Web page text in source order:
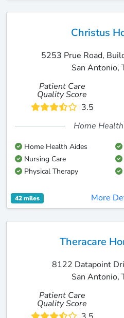
Christus
5253 Prue Road,
San Antonio,
Patient Care
Quality Score
3.5
Home
Home Health Aides
Nursing Care
Physical Therapy
42 miles More
Theracare
8122 Datapoint
San Antonio,
Patient Care
Quality Score